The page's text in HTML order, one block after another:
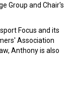
Group and Chair's
Focus and its
Association
Anthony is also